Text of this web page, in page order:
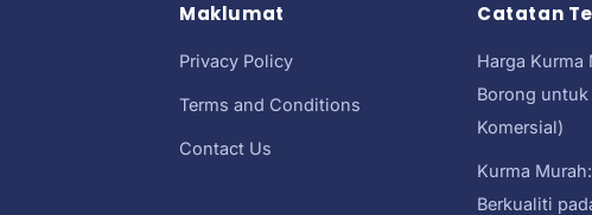
Maklumat
Privacy Policy
Terms and Conditions
Contact Us
Catatan
Harga Kurma
Borong untuk
Komersial)
Kurma
Berkualiti